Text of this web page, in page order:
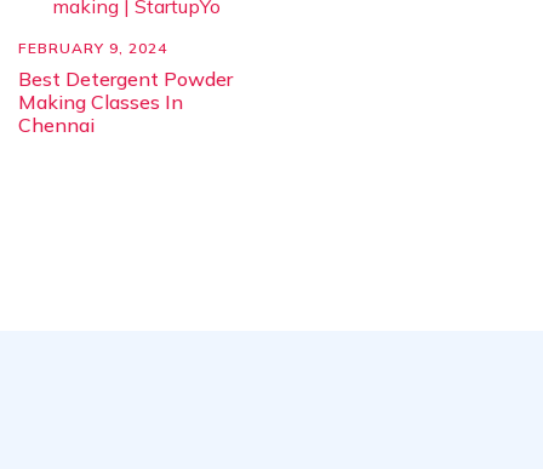
FEBRUARY 9, 2024
Best Detergent Powder
Making Classes In
Chennai